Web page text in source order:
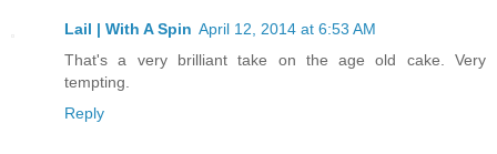
Lail | With A Spin April 12, 2014 at 6:53 AM
That's a very brilliant take on the age old cake. Very
tempting.
Reply